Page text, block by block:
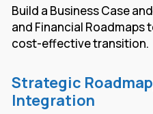
Build a Business Case
and Financial Roadmaps
cost-effective transition.
Strategic
Integration